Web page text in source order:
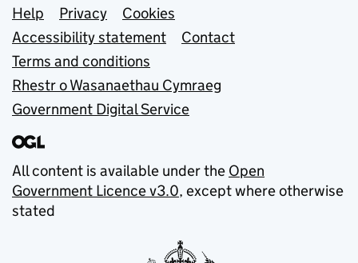
Support links
Help Privacy
Cookies
Accessibility statement
Contact
Terms and conditions
Rhestr o Wasanaethau Cymraeg
Government Digital Service
All content is available under the Open
Government Licence v3.0, except where otherwise
stated